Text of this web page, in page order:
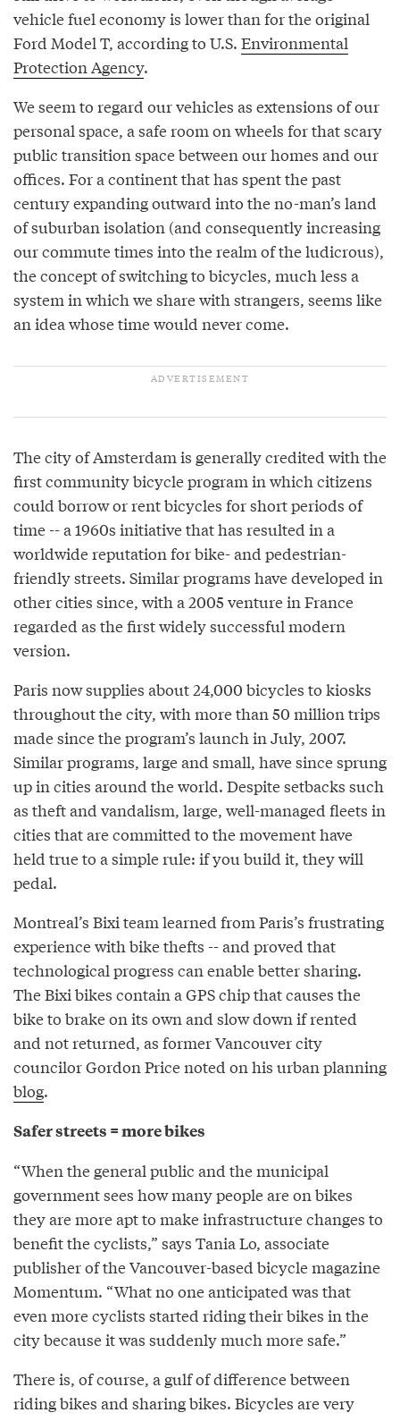
vehicle fuel economy is lower than for the original
Ford Model T, according to U.S. Environmental
Protection Agency.
We seem to regard our vehicles as extensions of our
personal space, a safe room on wheels for that scary
public transition space between our homes and our
offices. For a continent that has spent the past
century expanding outward into the no-man’s land
of suburban isolation (and consequently increasing
our commute times into the realm of the ludicrous),
the concept of switching to bicycles, much less a
system in which we share with strangers, seems like
an idea whose time would never come.
The city of Amsterdam is generally credited with the
first community bicycle program in which citizens
could borrow or rent bicycles for short periods of
time -- a 1960s initiative that has resulted in a
worldwide reputation for bike- and pedestrian-
friendly streets. Similar programs have developed in
other cities since, with a 2005 venture in France
regarded as the first widely successful modern
version.
Paris now supplies about 24,000 bicycles to kiosks
throughout the city, with more than 50 million trips
made since the program’s launch in July, 2007.
Similar programs, large and small, have since sprung
up in cities around the world. Despite setbacks such
as theft and vandalism, large, well-managed fleets in
cities that are committed to the movement have
held true to a simple rule: if you build it, they will
pedal.
Montreal’s Bixi team learned from Paris’s frustrating
experience with bike thefts -- and proved that
technological progress can enable better sharing.
The Bixi bikes contain a GPS chip that causes the
bike to brake on its own and slow down if rented
and not returned, as former Vancouver city
councilor Gordon Price noted on his urban planning
blog.
Safer streets = more bikes
“When the general public and the municipal
government sees how many people are on bikes
they are more apt to make infrastructure changes to
benefit the cyclists,” says Tania Lo, associate
publisher of the Vancouver-based bicycle magazine
Momentum. “What no one anticipated was that
even more cyclists started riding their bikes in the
city because it was suddenly much more safe.”
There is, of course, a gulf of difference between
riding bikes and sharing bikes. Bicycles are very